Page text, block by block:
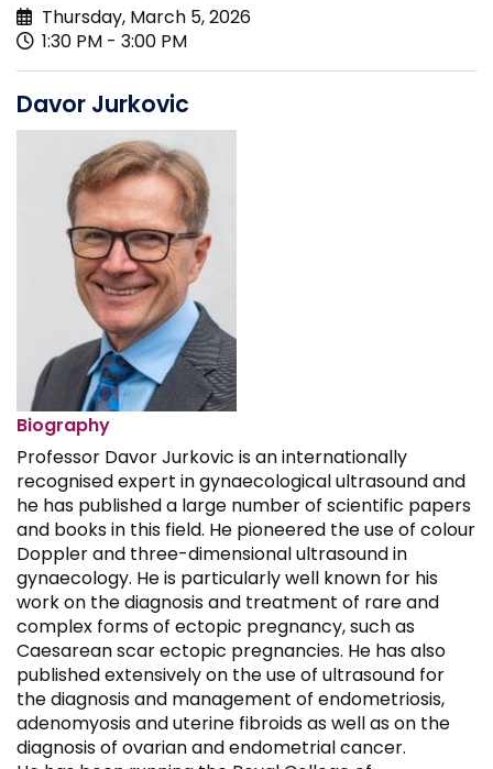
Thursday, March 5, 2026
1:30 PM - 3:00 PM
Davor Jurkovic
Biography
Professor Davor Jurkovic is an internationally
recognised expert in gynaecological ultrasound and
he has published a large number of scientific papers
and books in this field. He pioneered the use of colour
Doppler and three-dimensional ultrasound in
gynaecology. He is particularly well known for his
work on the diagnosis and treatment of rare and
complex forms of ectopic pregnancy, such as
Caesarean scar ectopic pregnancies. He has also
published extensively on the use of ultrasound for
the diagnosis and management of endometriosis,
adenomyosis and uterine fibroids as well as on the
diagnosis of ovarian and endometrial cancer.